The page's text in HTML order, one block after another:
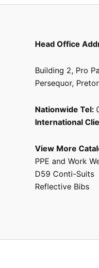
Head Office
Building 2, Pro
Persequor,
Nationwide Tel:
International
View More
PPE and Work
D59 Conti-Suits
Reflective Bibs